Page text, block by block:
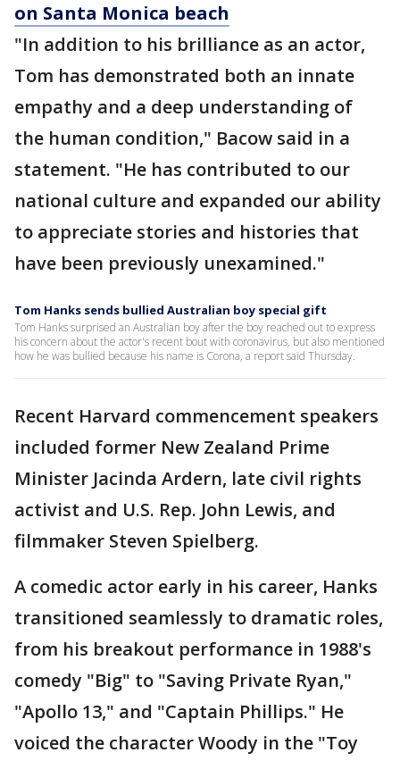
on Santa Monica beach
"In addition to his brilliance as an actor,
Tom has demonstrated both an innate
empathy and a deep understanding of
the human condition," Bacow said in a
statement. "He has contributed to our
national culture and expanded our ability
to appreciate stories and histories that
have been previously unexamined."
Tom Hanks sends bullied Australian boy special gift
Tom Hanks surprised an Australian boy after the boy reached out to express
his concern about the actor's recent bout with coronavirus, but also mentioned
how he was bullied because his name is Corona, a report said Thursday.
Recent Harvard commencement speakers
included former New Zealand Prime
Minister Jacinda Ardern, late civil rights
activist and U.S. Rep. John Lewis, and
filmmaker Steven Spielberg.
A comedic actor early in his career, Hanks
transitioned seamlessly to dramatic roles,
from his breakout performance in 1988's
comedy "Big" to "Saving Private Ryan,"
"Apollo 13," and "Captain Phillips." He
voiced the character Woody in the "Toy